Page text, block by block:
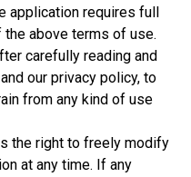
application requires full
the above terms of use.
carefully reading and
our privacy policy, to
from any kind of use
the right to freely modify
at any time. If any